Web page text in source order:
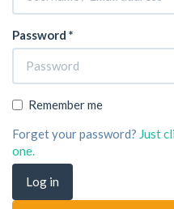
Password *
Remember me
Forget your password? Just
one.